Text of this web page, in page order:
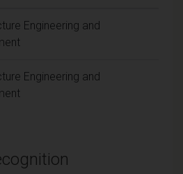
Engineering and
Engineering and